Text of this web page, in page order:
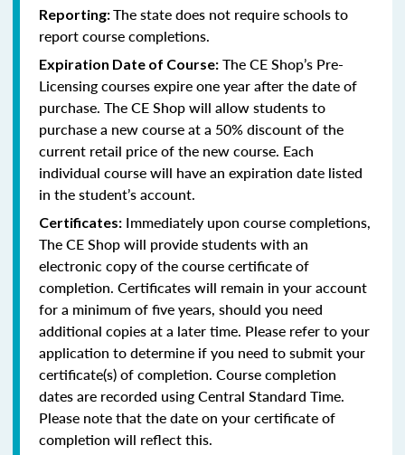
Reporting:The state does not require schools to
report course completions.
Expiration Date of Course: The CE Shop’s Pre-
Licensing courses expire one year after the date of
purchase. The CE Shop will allow students to
purchase a new course at a 50% discount of the
current retail price of the new course. Each
individual course will have an expiration date listed
in the student’s account.
Certificates: Immediately upon course completions,
The CE Shop will provide students with an
electronic copy of the course certificate of
completion. Certificates will remain in your account
for a minimum of five years, should you need
additional copies at a later time. Please refer to your
application to determine if you need to submit your
certificate(s) of completion. Course completion
dates are recorded using Central Standard Time.
Please note that the date on your certificate of
completion will reflect this.